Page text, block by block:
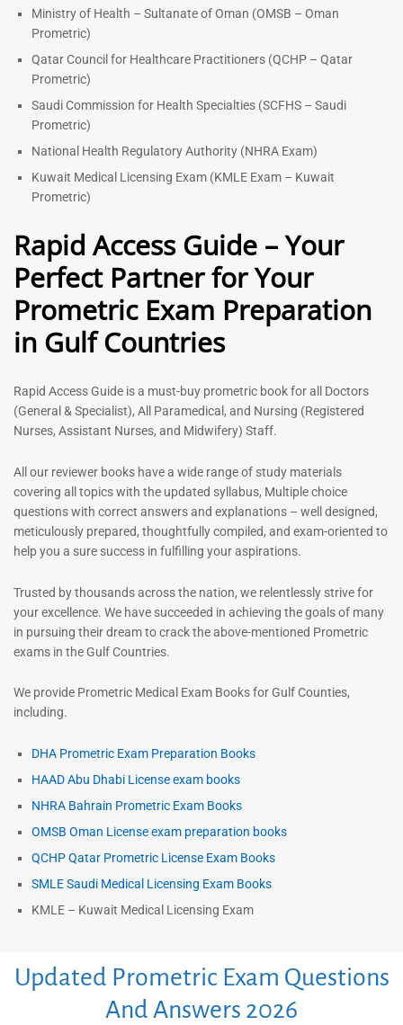
Ministry of Health – Sultanate of Oman (OMSB – Oman
Prometric)
Qatar Council for Healthcare Practitioners (QCHP – Qatar
Prometric)
Saudi Commission for Health Specialties (SCFHS – Saudi
Prometric)
National Health Regulatory Authority (NHRA Exam)
Kuwait Medical Licensing Exam (KMLE Exam – Kuwait
Prometric)
Rapid Access Guide – Your
Perfect Partner for Your
Prometric Exam Preparation
in Gulf Countries
Rapid Access Guide is a must-buy prometric book for all Doctors
(General & Specialist), All Paramedical, and Nursing (Registered
Nurses, Assistant Nurses, and Midwifery) Staff.
All our reviewer books have a wide range of study materials
covering all topics with the updated syllabus, Multiple choice
questions with correct answers and explanations – well designed,
meticulously prepared, thoughtfully compiled, and exam-oriented to
help you a sure success in fulfilling your aspirations.
Trusted by thousands across the nation, we relentlessly strive for
your excellence. We have succeeded in achieving the goals of many
in pursuing their dream to crack the above-mentioned Prometric
exams in the Gulf Countries.
We provide Prometric Medical Exam Books for Gulf Counties,
including.
DHA Prometric Exam Preparation Books
HAAD Abu Dhabi License exam books
NHRA Bahrain Prometric Exam Books
OMSB Oman License exam preparation books
QCHP Qatar Prometric License Exam Books
SMLE Saudi Medical Licensing Exam Books
KMLE – Kuwait Medical Licensing Exam
Updated Prometric Exam Questions
And Answers 2026